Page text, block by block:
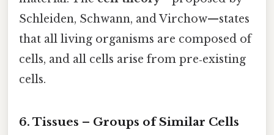
Schleiden, Schwann, and Virchow—states
that all living organisms are composed of
cells, and all cells arise from pre‑existing
cells.
6. Tissues – Groups of Similar Cells